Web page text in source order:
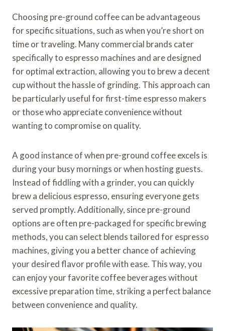
Choosing pre-ground coffee can be advantageous
for specific situations, such as when you’re short on
time or traveling. Many commercial brands cater
specifically to espresso machines and are designed
for optimal extraction, allowing you to brew a decent
cup without the hassle of grinding. This approach can
be particularly useful for first-time espresso makers
or those who appreciate convenience without
wanting to compromise on quality.
A good instance of when pre-ground coffee excels is
during your busy mornings or when hosting guests.
Instead of fiddling with a grinder, you can quickly
brew a delicious espresso, ensuring everyone gets
served promptly. Additionally, since pre-ground
options are often pre-packaged for specific brewing
methods, you can select blends tailored for espresso
machines, giving you a better chance of achieving
your desired flavor profile with ease. This way, you
can enjoy your favorite coffee beverages without
excessive preparation time, striking a perfect balance
between convenience and quality.